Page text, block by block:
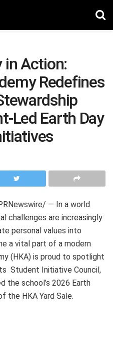
in Action:
Redefines
Led Earth Day
— In a world
challenges are increasingly
personal values into
a vital part of a modern
(HKA) is proud to spotlight
Student Initiative Council,
the school’s 2026 Earth
the HKA Yard Sale.